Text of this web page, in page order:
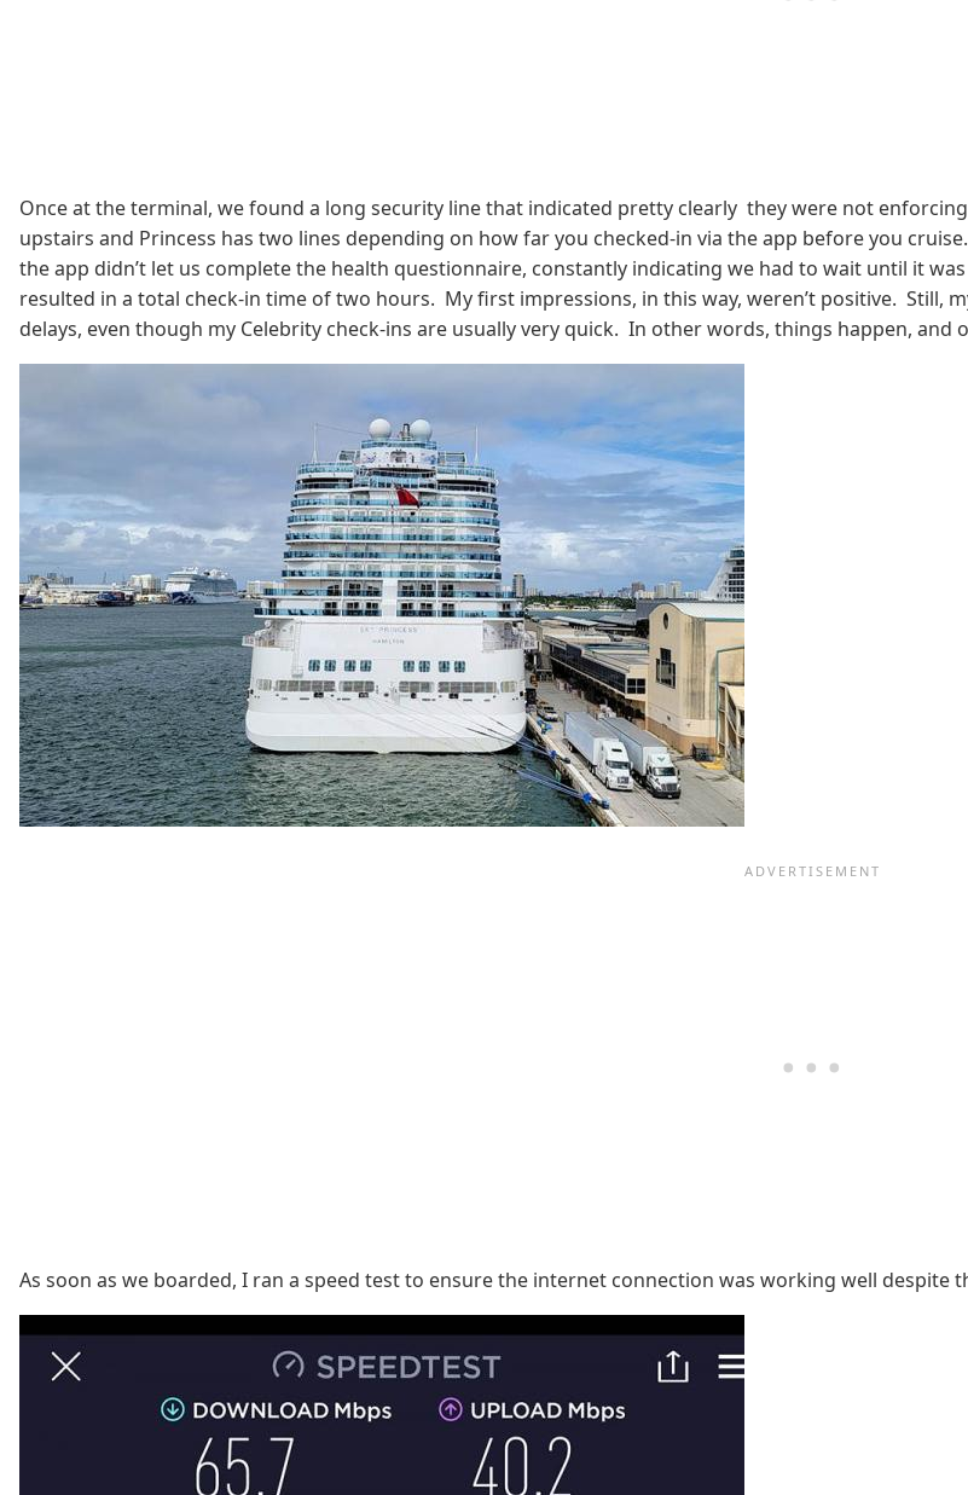
Once at the terminal, we found a long security line that indicated pretty clearly they were not
upstairs and Princess has two lines depending on how far you checked-in via the app before you
the app didn’t let us complete the health questionnaire, constantly indicating we had to wait until it
resulted in a total check-in time of two hours. My first impressions, in this way, weren’t positive. Still,
delays, even though my Celebrity check-ins are usually very quick. In other words, things happen, and
As soon as we boarded, I ran a speed test to ensure the internet connection was working well despite